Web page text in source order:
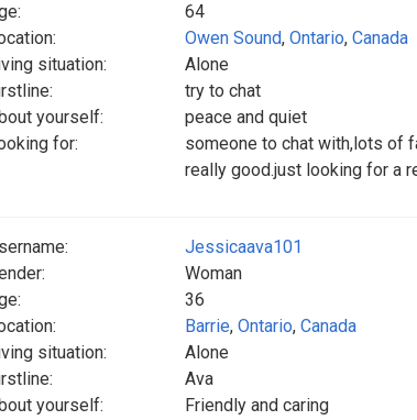
64
Owen Sound, Ontario, Canada
situation:
Alone
try to chat
yourself:
peace and quiet
for:
someone to chat with,lots of
really good.just looking for a
Jessicaava101
Woman
36
Barrie, Ontario, Canada
situation:
Alone
Ava
yourself:
Friendly and caring